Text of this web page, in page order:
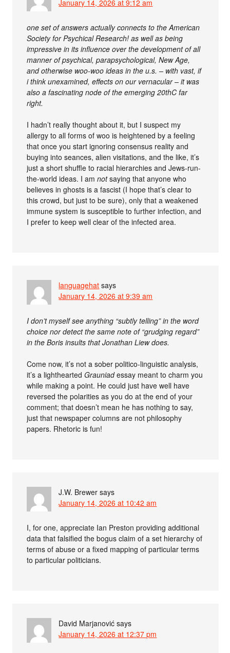
January 14, 2026 at 9:12 am
one set of answers actually connects to the American
Society for Psychical Research! as well as being
impressive in its influence over the development of all
manner of psychical, parapsychological, New Age,
and otherwise woo-woo ideas in the u.s. – with vast, if
i think unexamined, effects on our vernacular – it was
also a fascinating node of the emerging 20thC far
right.
I hadn’t really thought about it, but I suspect my
allergy to all forms of woo is heightened by a feeling
that once you start ignoring consensus reality and
buying into seances, alien visitations, and the like, it’s
just a short shuffle to racial hierarchies and Jews-run-
the-world ideas. I amnotsaying that anyone who
believes in ghosts is a fascist (I hope that’s clear to
this crowd, but just to be sure), only that a weakened
immune system is susceptible to further infection, and
I prefer to keep well clear of the infected area.
languagehat says
January 14, 2026 at 9:39 am
I don’t myself see anything “subtly telling” in the word
choice nor detect the same note of “grudging regard”
in the Boris insults that Jonathan Liew does.
Come now, it’s not a sober politico-linguistic analysis,
it’s a lightheartedGrauniadessay meant to charm you
while making a point. He could just have well have
reversed the polarities as you do at the end of your
comment; that doesn’t mean he has nothing to say,
just that newspaper columns are not philosophy
papers. Rhetoric is fun!
J.W. Brewer says
January 14, 2026 at 10:42 am
I, for one, appreciate Ian Preston providing additional
data that falsified the bogus claim of a set hierarchy of
terms of abuse or a fixed mapping of particular terms
to particular politicians.
David Marjanović says
January 14, 2026 at 12:37 pm